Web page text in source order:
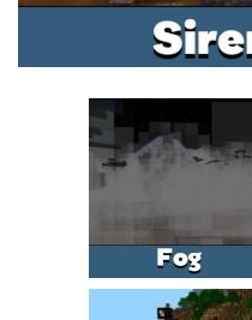
Installing on Windows
Contacts